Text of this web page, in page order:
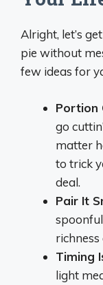
Alright, let’s
pie without
few ideas for
Portion
go
matter
to trick
deal.
Pair It
Timing
light